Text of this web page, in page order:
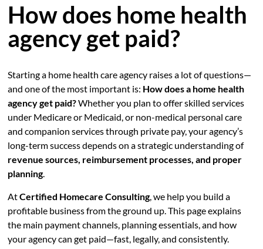
How does home health
agency get paid?
Starting a home health care agency raises a lot of questions—
and one of the most important is: How does a home health
agency get paid?Whether you plan to offer skilled services
under Medicare or Medicaid, or non-medical personal care
and companion services through private pay, your agency’s
long-term success depends on a strategic understanding of
revenue sources, reimbursement processes, and proper
planning.
AtCertified Homecare Consulting, we help you build a
profitable business from the ground up. This page explains
the main payment channels, planning essentials, and how
your agency can get paid—fast, legally, and consistently.